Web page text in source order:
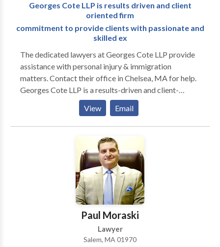
Georges Cote LLP is results driven and client
oriented firm
commitment to provide clients with passionate and
skilled ex
The dedicated lawyers at Georges Cote LLP provide
assistance with personal injury & immigration
matters. Contact their office in Chelsea, MA for help.
Georges Cote LLP is a results-driven and client-
oriented firm with a continual commitment to
providing clients – both individuals and corporations
– with passionate and skilled legal representation in
every single case. We are here to serve you. We will
evaluate your case for free, confidentially, and with no
obligation on your part. We provide each client
attentive, individual service of the highest quality. We
will work closely with you throughout the legal
View Email
Paul Moraski
Lawyer
Salem, MA 01970